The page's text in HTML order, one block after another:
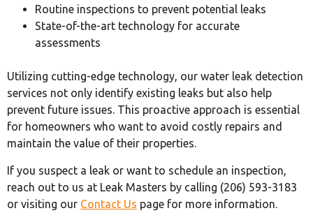
Routine inspections to prevent potential leaks
State-of-the-art technology for accurate
assessments
Utilizing cutting-edge technology, our water leak detection
services not only identify existing leaks but also help
prevent future issues. This proactive approach is essential
for homeowners who want to avoid costly repairs and
maintain the value of their properties.
If you suspect a leak or want to schedule an inspection,
reach out to us at Leak Masters by calling (206) 593-3183
or visiting our Contact Us page for more information.